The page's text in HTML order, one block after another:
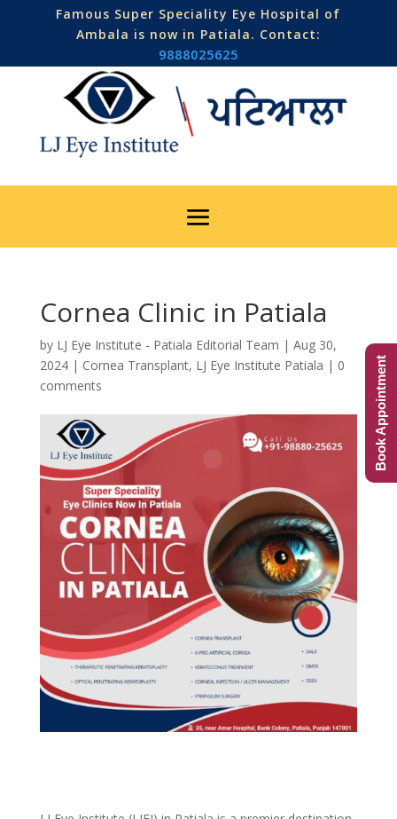
Famous Super Speciality Eye Hospital of
Ambala is now in Patiala. Contact:
9888025625
Cornea Clinic in Patiala
by LJ Eye Institute - Patiala Editorial Team | Aug 30,
2024| Cornea Transplant, LJ Eye Institute Patiala | 0
comments
Book Appointment